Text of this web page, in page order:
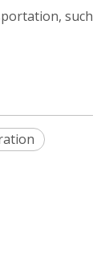
such